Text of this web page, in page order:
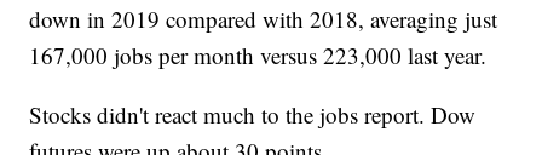
down in 2019 compared with 2018, averaging just
167,000 jobs per month versus 223,000 last year.
Stocks didn't react much to the jobs report. Dow